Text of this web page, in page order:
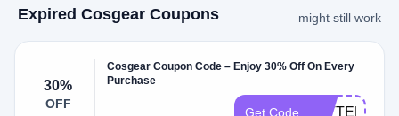
Expired Cosgear Coupons might still work
30%
OFF
Cosgear Coupon Code – Enjoy 30% Off On Every
Purchase
Get Code